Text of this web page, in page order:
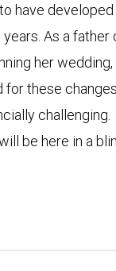
have
As a father
her
these changes
be here in a